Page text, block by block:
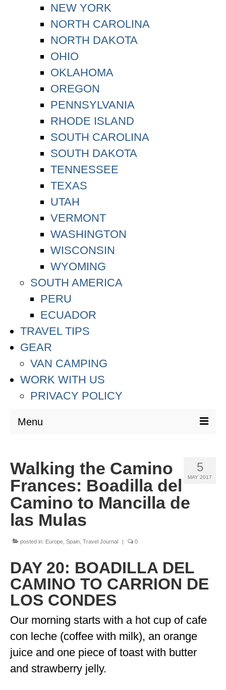
NEW YORK
NORTH CAROLINA
NORTH DAKOTA
OHIO
OKLAHOMA
OREGON
PENNSYLVANIA
RHODE ISLAND
SOUTH CAROLINA
SOUTH DAKOTA
TENNESSEE
TEXAS
UTAH
VERMONT
WASHINGTON
WISCONSIN
WYOMING
SOUTH AMERICA
PERU
ECUADOR
TRAVEL TIPS
GEAR
VAN CAMPING
WORK WITH US
PRIVACY POLICY
Menu
ASIA
THAILAND
AUSTRALIA & SOUTH PACIFIC
ENGLAND
FRANCE
GREECE
IRELAND
MONTENEGRO
PORTUGAL
5
MAY 2017
Walking the Camino
Frances: Boadilla del
Camino to Mancilla de
las Mulas
posted in: Europe Spain Travel Journal | 0
DAY 20: BOADILLA DEL
CAMINO TO CARRION DE
LOS CONDES
Our morning starts with a hot cup of cafe
con leche (coffee with milk), an orange
juice and one piece of toast with butter
and strawberry jelly.